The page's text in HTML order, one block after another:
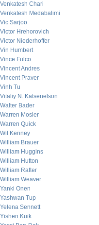
Venkatesh Chari
Venkatesh Medabalimi
Vic Sarjoo
Victor Hrehorovich
Victor Niederhoffer
Vin Humbert
Vince Fulco
Vincent Andres
Vincent Praver
Vinh Tu
Vitaliy N. Katsenelson
Walter Bader
Warren Mosler
Warren Quick
Wil Kenney
William Brauer
William Huggins
William Hutton
William Rafter
William Weaver
Yanki Onen
Yashwan Tup
Yelena Sennett
Yishen Kuik